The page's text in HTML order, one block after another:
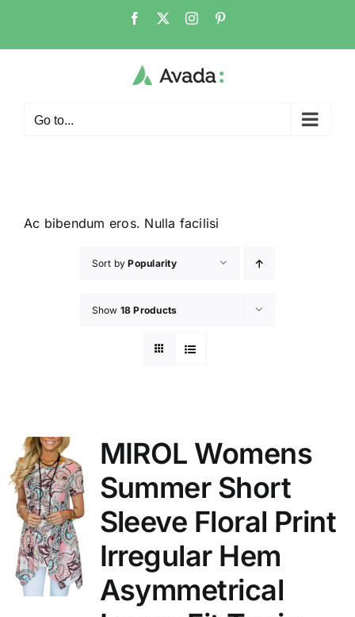
Go to...
Ac bibendum eros. Nulla facilisi
Sort byPopularity
Show 18 Products
MIROL Womens
Summer Short
Sleeve Floral Print
Irregular Hem
Asymmetrical